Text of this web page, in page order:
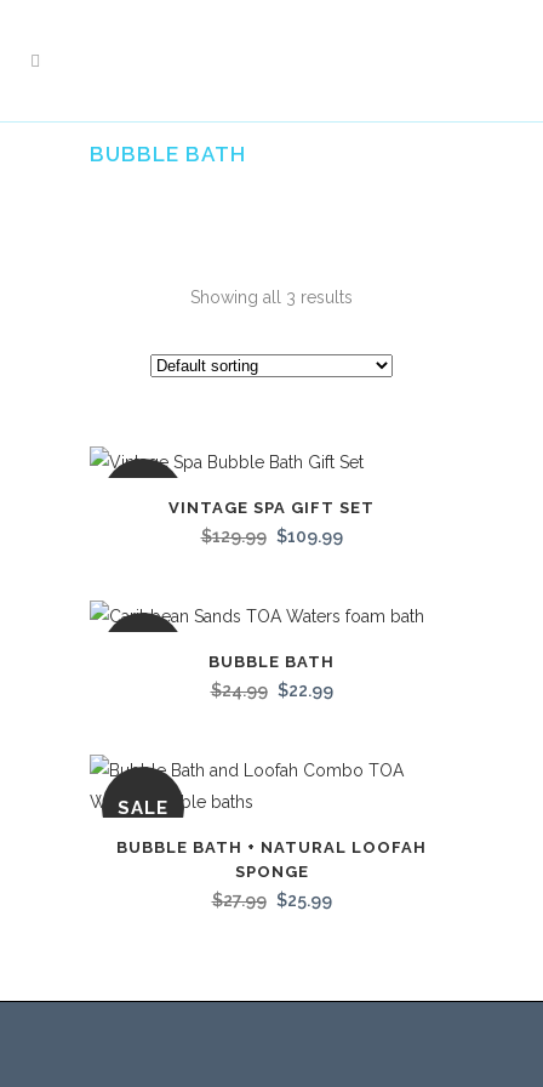
BUBBLE BATH
Showing all 3 results
VINTAGE SPA GIFT SET
$129.99 $109.99
BUBBLE BATH
$24.99 $22.99
SALE
BUBBLE BATH + NATURAL LOOFAH
SPONGE
$27.99 $25.99